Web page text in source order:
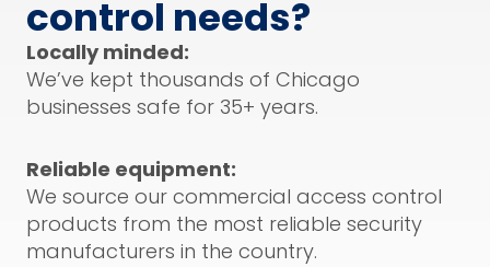
control needs?
Locally minded:
We’ve kept thousands of Chicago
businesses safe for 35+ years.
Reliable equipment:
We source our commercial access control
products from the most reliable security
manufacturers in the country.